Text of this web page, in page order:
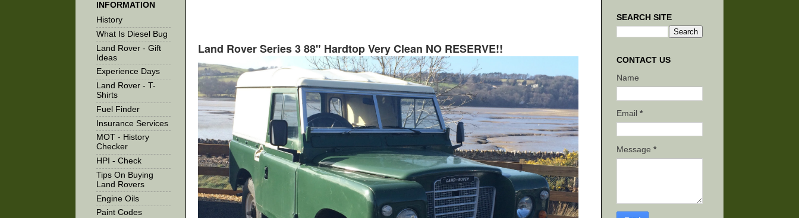
Land Rover Series 3 88" Hardtop Very Clean NO RESERVE!!
INFORMATION
History
What Is Diesel Bug
Land Rover - Gift
Ideas
Experience Days
Land Rover - T-
Shirts
Fuel Finder
Insurance Services
MOT - History
Checker
HPI - Check
Tips On Buying
Land Rovers
Engine Oils
Paint Codes
SEARCH SITE
CONTACT US
Name
Email *
Message *